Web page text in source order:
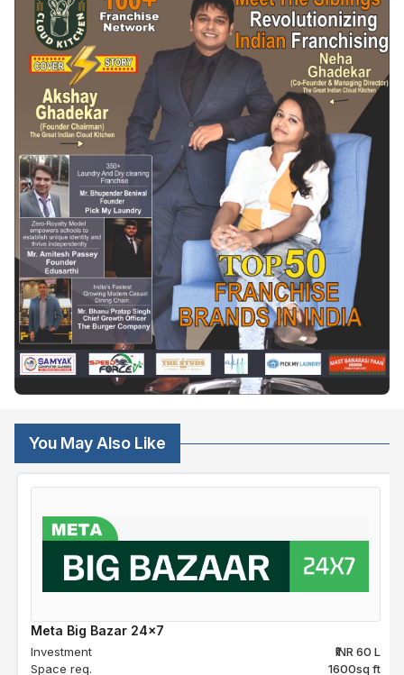
You May Also Like
Meta Big Bazar 24x7
Investment
₹INR 60 L
Space req.
1600sq ft